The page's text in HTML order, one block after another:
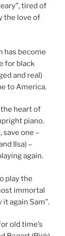
tired of
the love of
has become
for black
and real)
to America.
the heart of
piano.
save one –
Ilsa) –
again.
play the
immortal
again Sam”.
old time’s